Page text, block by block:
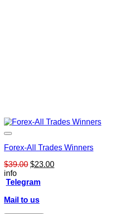
Forex-All Trades Winners
$39.00 Original
was:
$23.00Current
info
Telegram
Mail to us